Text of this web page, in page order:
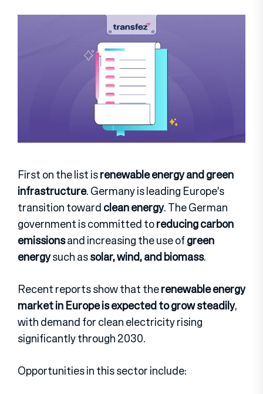
First on the list isrenewable energy and green
infrastructure. Germany is leading Europe’s
transition towardclean energy. The German
government is committed toreducing carbon
emissionsand increasing the use ofgreen
energysuch assolar, wind, and biomass.
Recent reports show that therenewable energy
market in Europe is expected to grow steadily,
with demand for clean electricity rising
significantly through 2030.
Opportunities in this sector include: